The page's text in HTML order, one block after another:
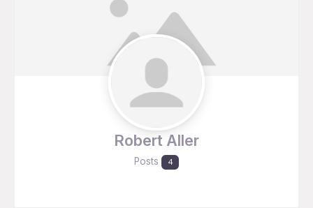
Robert Aller
Posts 4